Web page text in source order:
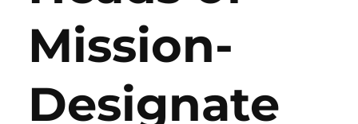
Mission-
Designate